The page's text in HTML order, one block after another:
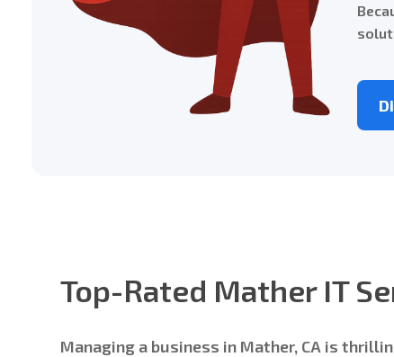
Top-Rated Mather IT
Managing a business in Mather, CA is